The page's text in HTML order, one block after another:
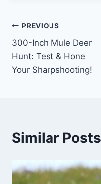
Post
navigation
PREVIOUS
300-Inch Mule Deer
Hunt: Test & Hone
Your Sharpshooting!
Similar Posts